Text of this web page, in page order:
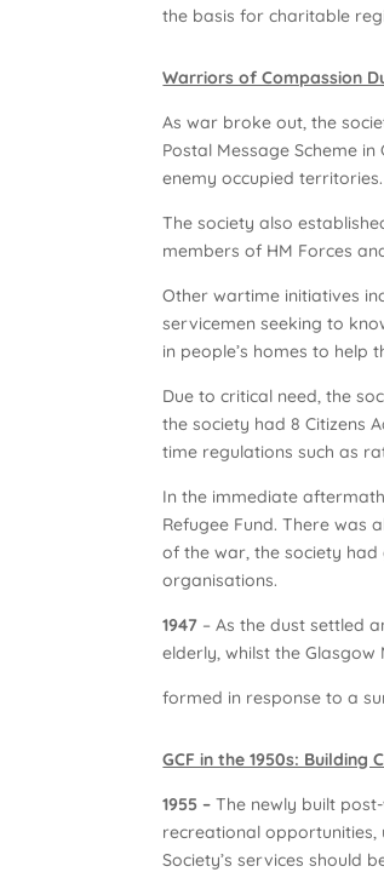
the basis for charitable
Warriors of Compassion
As war broke out, the
Postal Message Scheme
enemy occupied territories.
The society also
members of HM Forces
Other wartime initiatives
servicemen seeking to
in people’s homes to help
Due to critical need, the
the society had 8 Citizens
time regulations such as
In the immediate
Refugee Fund. There was
of the war, the society
organisations.
1947 – As the dust settled
elderly, whilst the
formed in response to a
GCF in the 1950s: Building
1955 – The newly built
recreational opportunities,
Society’s services should